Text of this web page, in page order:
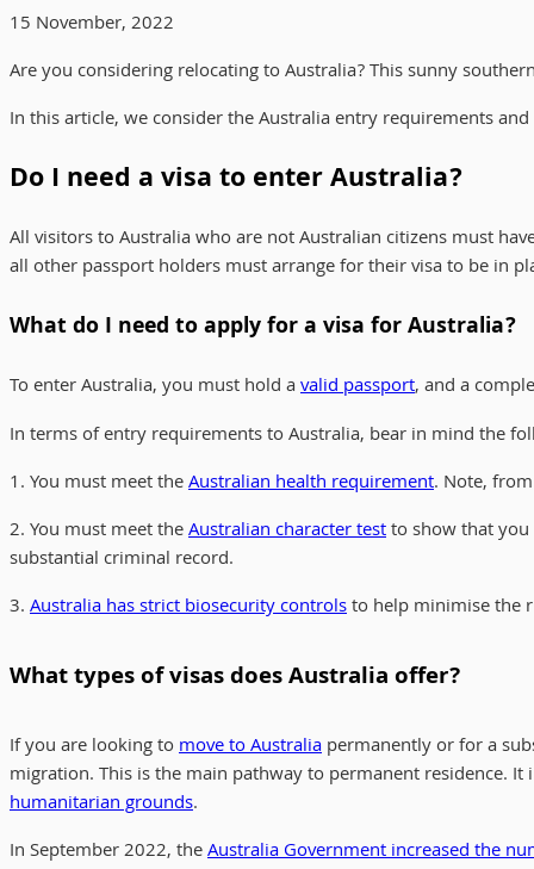
15 November, 2022
Are you considering relocating to Australia? This sunny
In this article, we consider the Australia entry requirements
Do I need a visa to enter Australia?
All visitors to Australia who are not Australian citizens must
all other passport holders must arrange for their visa to be in
What do I need to apply for a visa for Australia?
To enter Australia, you must hold avalid passport, and a
In terms of entry requirements to Australia, bear in mind the
1. You must meet theAustralian health requirement. Note,
2. You must meet theAustralian character testto show that you
substantial criminal record.
3.Australia has strict biosecurity controlsto help minimise the
What types of visas does Australia offer?
If you are looking tomove to Australiapermanently or for a
migration. This is the main pathway to permanent residence.
humanitarian grounds.
In September 2022, theAustralia Government increased the